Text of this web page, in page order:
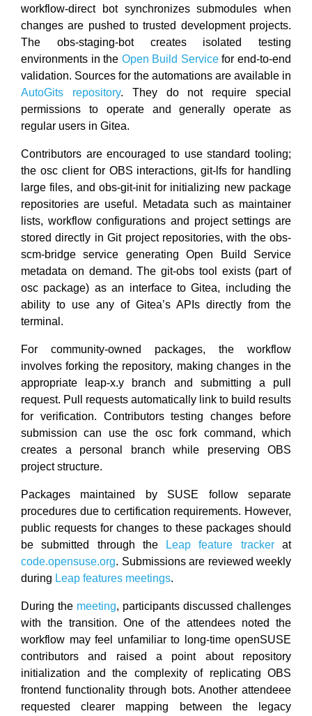
workflow-direct bot synchronizes submodules when
changes are pushed to trusted development projects.
The obs-staging-bot creates isolated testing
environments in the Open Build Servicefor end-to-end
validation. Sources for the automations are available in
AutoGits repository. They do not require special
permissions to operate and generally operate as
regular users in Gitea.
Contributors are encouraged to use standard tooling;
the osc client for OBS interactions, git-lfs for handling
large files, and obs-git-init for initializing new package
repositories are useful. Metadata such as maintainer
lists, workflow configurations and project settings are
stored directly in Git project repositories, with the obs-
scm-bridge service generating Open Build Service
metadata on demand. The git-obs tool exists (part of
osc package) as an interface to Gitea, including the
ability to use any of Gitea’s APIs directly from the
terminal.
For community-owned packages, the workflow
involves forking the repository, making changes in the
appropriate leap-x.y branch and submitting a pull
request. Pull requests automatically link to build results
for verification. Contributors testing changes before
submission can use the osc fork command, which
creates a personal branch while preserving OBS
project structure.
Packages maintained by SUSE follow separate
procedures due to certification requirements. However,
public requests for changes to these packages should
be submitted through the
Leap feature trackerat
code.opensuse.org. Submissions are reviewed weekly
during Leap features meetings.
During the meeting, participants discussed challenges
with the transition. One of the attendees noted the
workflow may feel unfamiliar to long-time openSUSE
contributors and raised a point about repository
initialization and the complexity of replicating OBS
frontend functionality through bots. Another attendeee
requested clearer mapping between the legacy